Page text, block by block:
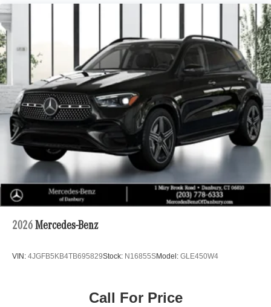
2026 Mercedes-Benz
VIN: 4JGFB5KB4TB695829Stock: N16855SModel: GLE450W4
Call For Price